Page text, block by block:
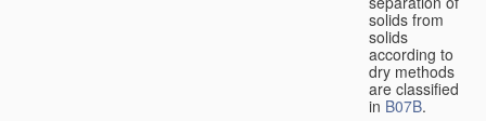
solids from
solids
according to
dry methods
are classified
in B07B.